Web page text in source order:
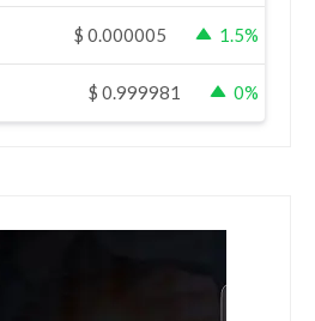
$ 0.000005 1.5%
$ 0.999981 0%